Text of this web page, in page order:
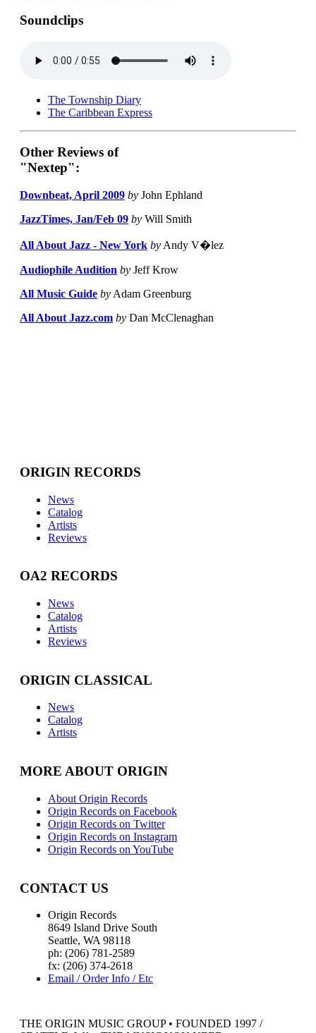
Soundclips
The Township Diary
The Caribbean Express
Other Reviews of
"Nextep":
Downbeat, April 2009 by John Ephland
JazzTimes, Jan/Feb 09 by Will Smith
All About Jazz - New York by Andy V�lez
Audiophile Audition by Jeff Krow
All Music Guide by Adam Greenburg
All About Jazz.com by Dan McClenaghan
ORIGIN RECORDS
News
Catalog
Artists
Reviews
OA2 RECORDS
News
Catalog
Artists
Reviews
ORIGIN CLASSICAL
News
Catalog
Artists
MORE ABOUT ORIGIN
About Origin Records
Origin Records on Facebook
Origin Records on Twitter
Origin Records on Instagram
Origin Records on YouTube
CONTACT US
Origin Records
8649 Island Drive South
Seattle, WA 98118
ph: (206) 781-2589
fx: (206) 374-2618
Email / Order Info / Etc
THE ORIGIN MUSIC GROUP • FOUNDED 1997 /